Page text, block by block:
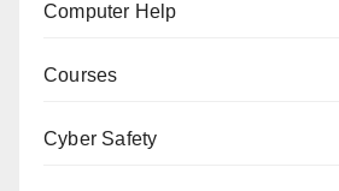
Computer Help
Courses
Cyber Safety